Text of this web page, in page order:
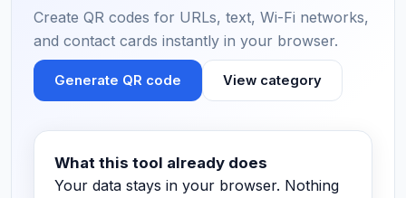
Create QR codes for URLs, text, Wi-Fi networks,
and contact cards instantly in your browser.
Generate QR code View category
What this tool already does
Your data stays in your browser. Nothing